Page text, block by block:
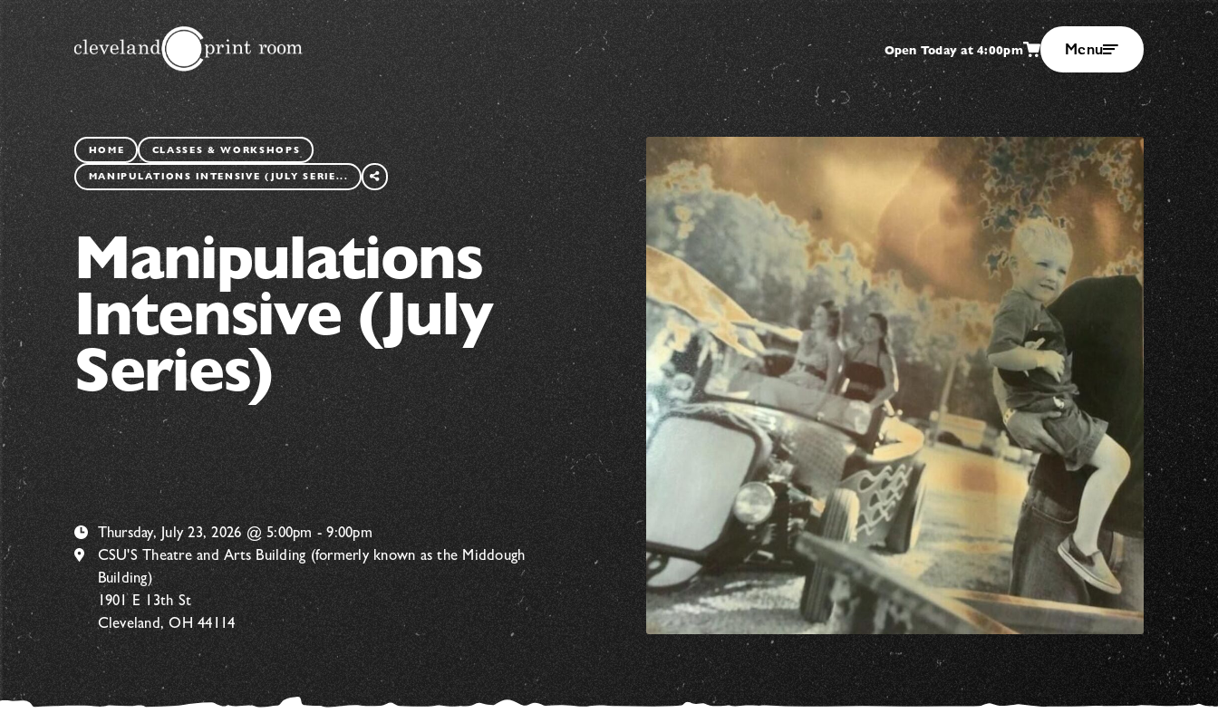
Open Today at 4:00pm Menu
HOME CLASSES & WORKSHOPS
MANIPULATIONS INTENSIVE (JULY SERIE...
SHARE
THIS
Manipulations
Intensive (July
Series)
Thursday, July 23, 2026 @ 5:00pm - 9:00pm
CSU'S Theatre and Arts Building (formerly known as the Middough
Building)
1901 E 13th St
Cleveland, OH 44114